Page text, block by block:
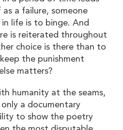
as a failure, someone
life is to binge. And
is reiterated throughout
choice is there than to
the punishment
matters?
humanity at the seams,
a documentary
to show the poetry